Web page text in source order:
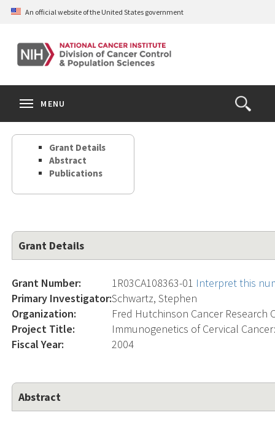
Skip
content
An official website of the United States government
Open
the
Search
MENU
Grant Details
Abstract
Publications
Grant Details
Grant Number: 1R03CA108363-01 Interpret this
Primary Investigator:Schwartz, Stephen
Organization:
Fred Hutchinson Cancer Research
Project Title:
Immunogenetics of Cervical
Fiscal Year:
2004
Abstract